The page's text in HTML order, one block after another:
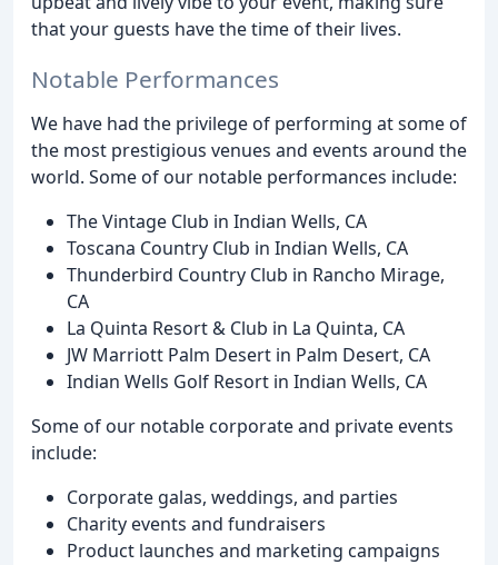
that your guests have the time of their lives.
Notable Performances
We have had the privilege of performing at some of
the most prestigious venues and events around the
world. Some of our notable performances include:
The Vintage Club in Indian Wells, CA
Toscana Country Club in Indian Wells, CA
Thunderbird Country Club in Rancho Mirage,
CA
La Quinta Resort & Club in La Quinta, CA
JW Marriott Palm Desert in Palm Desert, CA
Indian Wells Golf Resort in Indian Wells, CA
Some of our notable corporate and private events
include:
Corporate galas, weddings, and parties
Charity events and fundraisers
Product launches and marketing campaigns